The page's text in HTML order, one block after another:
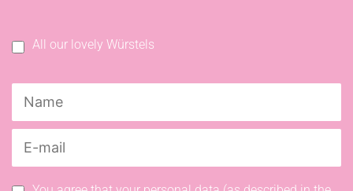
All our lovely Würstels